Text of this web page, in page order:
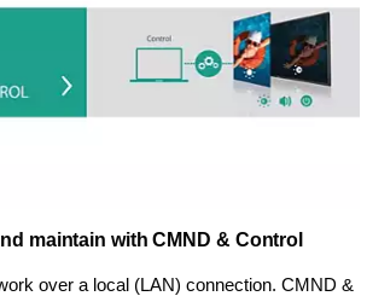
maintain with CMND & Control
over a local (LAN) connection. CMND &